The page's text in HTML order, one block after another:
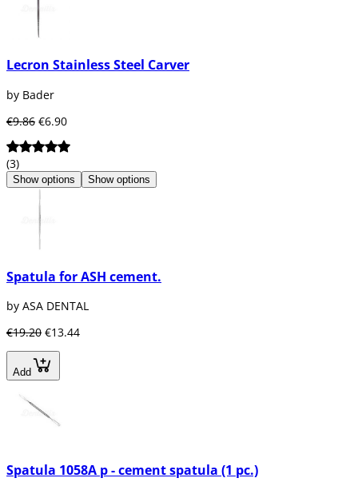
Lecron Stainless Steel Carver
by Bader
€9.86 €6.90
(3)
Show options Show options
Spatula for ASH cement.
by ASA DENTAL
€19.20 €13.44
Add
Spatula 1058A p - cement spatula (1 pc.)